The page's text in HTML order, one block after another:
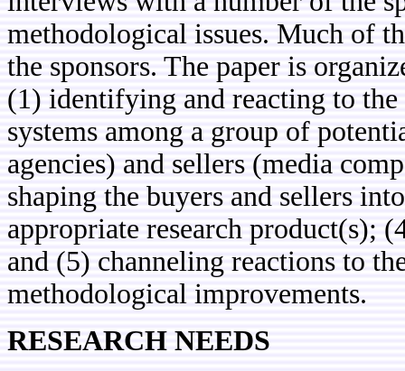
methodological issues. Much of
the sponsors. The paper is
(1) identifying and reacting to
systems among a group of
agencies) and sellers (media
shaping the buyers and sellers
appropriate research product(s);
and (5) channeling reactions to
methodological improvements.
RESEARCH NEEDS